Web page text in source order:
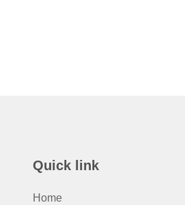
Quick link
Home